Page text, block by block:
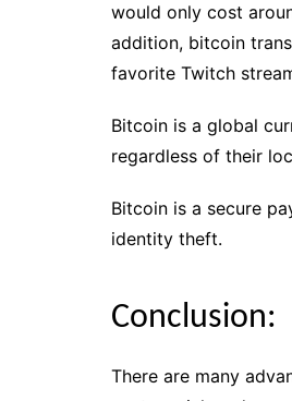
would only cost
addition, bitcoin
favorite Twitch
Bitcoin is a global
regardless of their
Bitcoin is a secure
identity theft.
Conclusion:
There are many